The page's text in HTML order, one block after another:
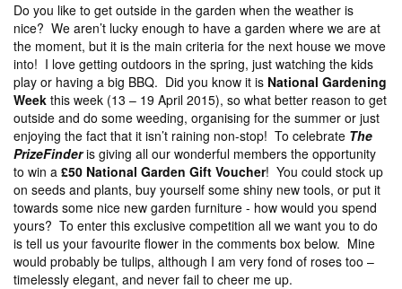
Do you like to get outside in the garden when the weather is
nice? We aren’t lucky enough to have a garden where we are at
the moment, but it is the main criteria for the next house we move
into! I love getting outdoors in the spring, just watching the kids
play or having a big BBQ. Did you know it is National Gardening
Week this week (13 – 19 April 2015), so what better reason to get
outside and do some weeding, organising for the summer or just
enjoying the fact that it isn’t raining non-stop! To celebrate The
PrizeFinderis giving all our wonderful members the opportunity
to win a £50 National Garden Gift Voucher! You could stock up
on seeds and plants, buy yourself some shiny new tools, or put it
towards some nice new garden furniture - how would you spend
yours? To enter this exclusive competition all we want you to do
is tell us your favourite flower in the comments box below. Mine
would probably be tulips, although I am very fond of roses too –
timelessly elegant, and never fail to cheer me up.